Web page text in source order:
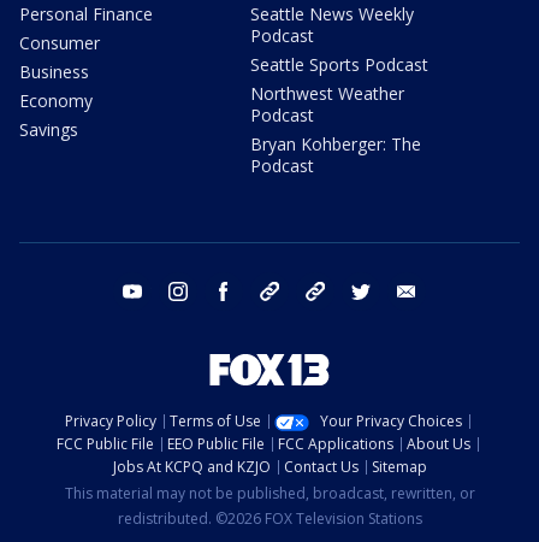
Personal Finance
Consumer
Business
Economy
Savings
Seattle News Weekly
Podcast
Seattle Sports Podcast
Northwest Weather
Podcast
Bryan Kohberger: The
Podcast
youtube instagram facebook tiktok threads twitter
Privacy Policy Terms of Use
Your Privacy Choices
FCC Public File
EEO Public File FCC Applications
About Us
Jobs At KCPQ and KZJO
Contact Us
Sitemap
This material may not be published, broadcast, rewritten, or
redistributed. ©2026 FOX Television Stations